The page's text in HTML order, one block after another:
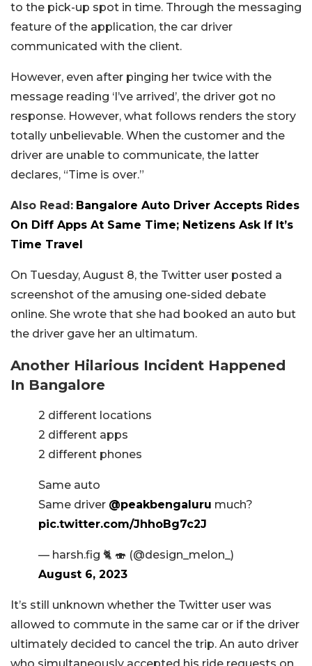
to the pick-up spot in time. Through the messaging
feature of the application, the car driver
communicated with the client.
However, even after pinging her twice with the
message reading ‘I’ve arrived’, the driver got no
response. However, what follows renders the story
totally unbelievable. When the customer and the
driver are unable to communicate, the latter
declares, “Time is over.”
Also Read: Bangalore Auto Driver Accepts Rides
On Diff Apps At Same Time; Netizens Ask If It’s
Time Travel
On Tuesday, August 8, the Twitter user posted a
screenshot of the amusing one-sided debate
online. She wrote that she had booked an auto but
the driver gave her an ultimatum.
Another Hilarious Incident Happened
In Bangalore
2 different locations
2 different apps
2 different phones
Same auto
Same driver @peakbengaluru much?
pic.twitter.com/JhhoBg7c2J
— harsh.fig 🐈 🍣 (@design_melon_)
August 6, 2023
It’s still unknown whether the Twitter user was
allowed to commute in the same car or if the driver
ultimately decided to cancel the trip. An auto driver